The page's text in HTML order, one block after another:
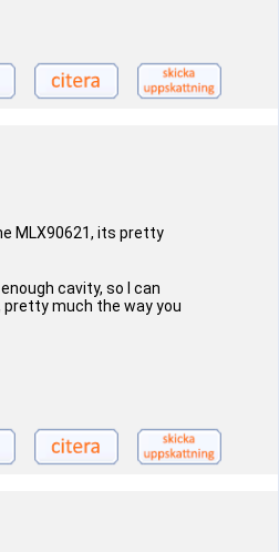
MLX90621, its pretty
cavity, so I can
much the way you